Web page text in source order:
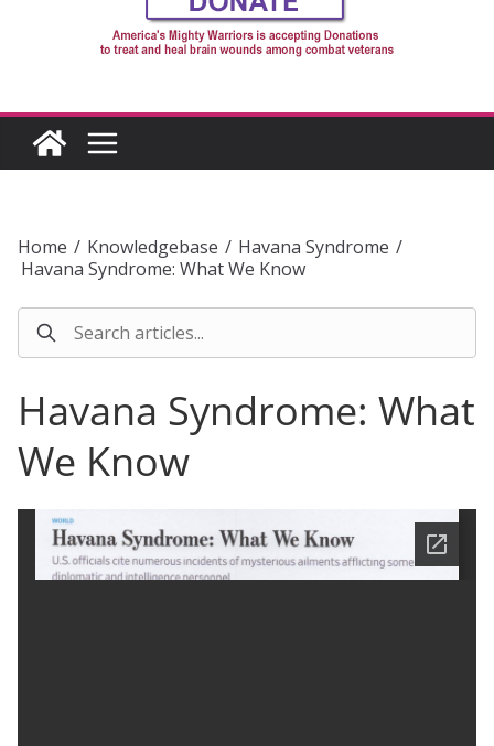
Home / Knowledgebase / Havana Syndrome /
Havana Syndrome: What We Know
Havana Syndrome: What
We Know